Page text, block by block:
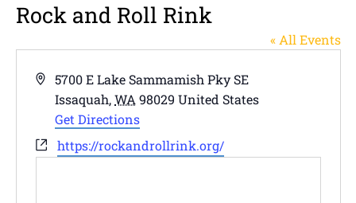
Rock and Roll Rink
« All Events
Address
5700 E Lake Sammamish Pky SE
Issaquah, WA 98029 United States
Get Directions
Website
https://rockandrollrink.org/